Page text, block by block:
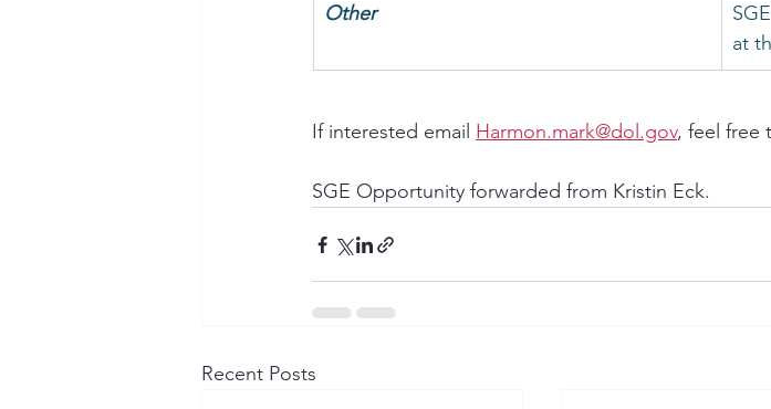
Other
at
If interested email Harmon.mark@dol.gov, feel free
SGE Opportunity forwarded from Kristin Eck.
Recent Posts